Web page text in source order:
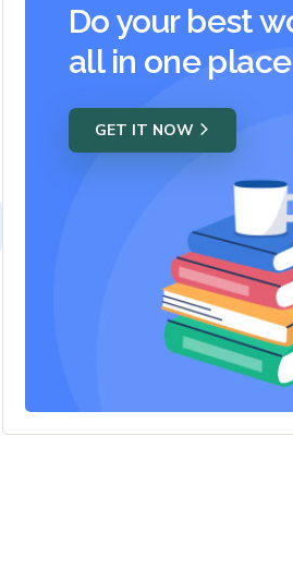
Do your best
all in one place
GET IT NOW